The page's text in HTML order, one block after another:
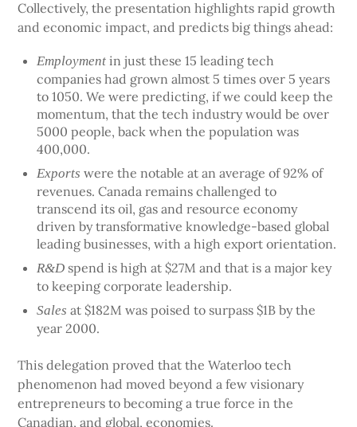
Collectively, the presentation highlights rapid growth
and economic impact, and predicts big things ahead:
Employment in just these 15 leading tech
companies had grown almost 5 times over 5 years
to 1050. We were predicting, if we could keep the
momentum, that the tech industry would be over
5000 people, back when the population was
400,000.
Exportswere the notable at an average of 92% of
revenues. Canada remains challenged to
transcend its oil, gas and resource economy
driven by transformative knowledge-based global
leading businesses, with a high export orientation.
R&D spend is high at $27M and that is a major key
to keeping corporate leadership.
Sales at $182M was poised to surpass $1B by the
year 2000.
This delegation proved that the Waterloo tech
phenomenon had moved beyond a few visionary
entrepreneurs to becoming a true force in the
Canadian, and global, economies.